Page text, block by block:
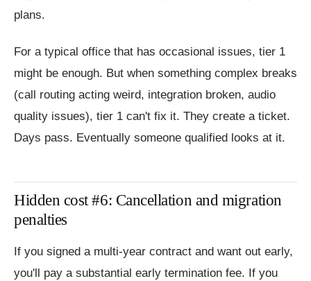
plans.
For a typical office that has occasional issues, tier 1
might be enough. But when something complex breaks
(call routing acting weird, integration broken, audio
quality issues), tier 1 can't fix it. They create a ticket.
Days pass. Eventually someone qualified looks at it.
Hidden cost #6: Cancellation and migration
penalties
If you signed a multi-year contract and want out early,
you'll pay a substantial early termination fee. If you